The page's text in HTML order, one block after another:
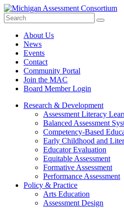
Search
Site
Submit
About Us
News
Events
Contact
Community Portal
Join the MAC
Board Member Login
Research & Development
Assessment Literacy
Balanced Assessment
Competency-Based
Early Childhood and
Educator Evaluation
Equitable Assessment
Formative Assessment
Performance Assessment
Policy & Practice
Arts Education
Assessment Design